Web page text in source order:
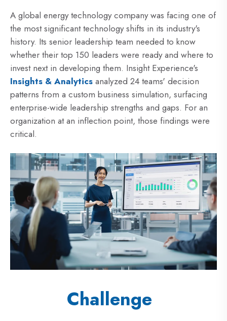
A global energy technology company was facing one of
the most significant technology shifts in its industry's
history. Its senior leadership team needed to know
whether their top 150 leaders were ready and where to
invest next in developing them. Insight Experience's
Insights & Analytics analyzed 24 teams' decision
patterns from a custom business simulation, surfacing
enterprise-wide leadership strengths and gaps. For an
organization at an inflection point, those findings were
critical.
Challenge